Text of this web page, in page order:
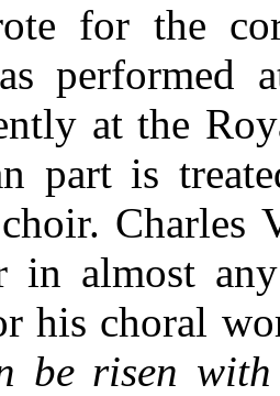
for the
performed
at the
part is
Charles
in almost
his choral
be risen